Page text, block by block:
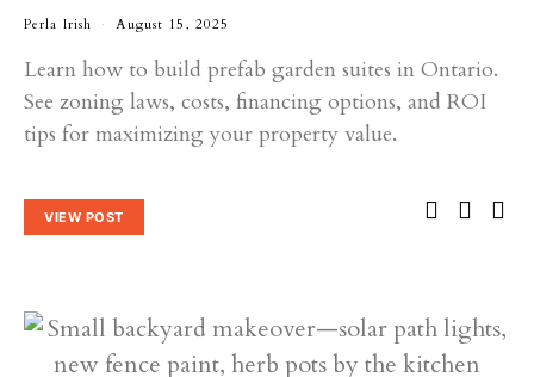
Perla Irish August 15, 2025
Learn how to build prefab garden suites in Ontario.
See zoning laws, costs, financing options, and ROI
tips for maximizing your property value.
VIEW POST